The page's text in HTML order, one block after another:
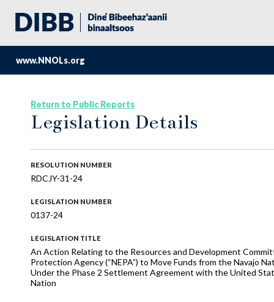
www.NNOLs.org
Return to Public Reports
Legislation Details
RESOLUTION NUMBER
RDCJY-31-24
LEGISLATION NUMBER
0137-24
LEGISLATION TITLE
An Action Relating to the Resources and Development
Protection Agency (“NEPA”) to Move Funds from the Navajo
Under the Phase 2 Settlement Agreement with the United
Nation